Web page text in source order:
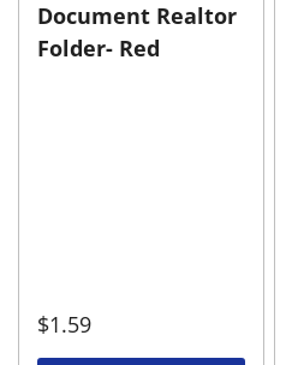
Document Realtor
Folder- Red
$1.59